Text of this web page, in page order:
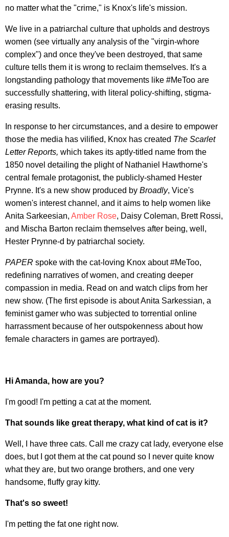
no matter what the "crime," is Knox's life's mission.
We live in a patriarchal culture that upholds and destroys
women (see virtually any analysis of the "virgin-whore
complex") and once they've been destroyed, that same
culture tells them it is wrong to reclaim themselves. It's a
longstanding pathology that movements like #MeToo are
successfully shattering, with literal policy-shifting, stigma-
erasing results.
In response to her circumstances, and a desire to empower
those the media has vilified, Knox has created The Scarlet
Letter Reports, which takes its aptly-titled name from the
1850 novel detailing the plight of Nathaniel Hawthorne's
central female protagonist, the publicly-shamed Hester
Prynne. It's a new show produced by Broadly, Vice's
women's interest channel, and it aims to help women like
Anita Sarkeesian, Amber Rose, Daisy Coleman, Brett Rossi,
and Mischa Barton reclaim themselves after being, well,
Hester Prynne-d by patriarchal society.
PAPER spoke with the cat-loving Knox about #MeToo,
redefining narratives of women, and creating deeper
compassion in media. Read on and watch clips from her
new show. (The first episode is about Anita Sarkessian, a
feminist gamer who was subjected to torrential online
harrassment because of her outspokenness about how
female characters in games are portrayed).
Hi Amanda, how are you?
I'm good! I'm petting a cat at the moment.
That sounds like great therapy, what kind of cat is it?
Well, I have three cats. Call me crazy cat lady, everyone else
does, but I got them at the cat pound so I never quite know
what they are, but two orange brothers, and one very
handsome, fluffy gray kitty.
That's so sweet!
I'm petting the fat one right now.